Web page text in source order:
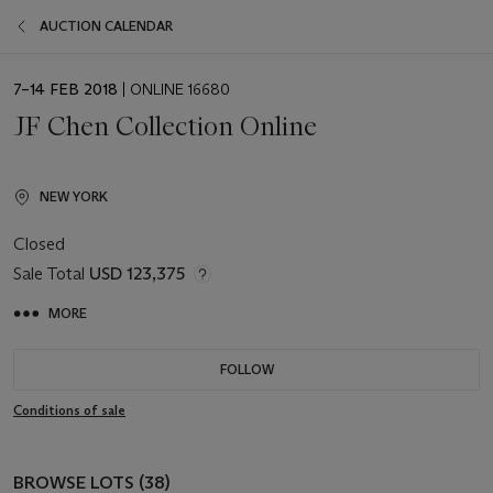
AUCTION CALENDAR
EVENT
7–14 FEB 2018 | ONLINE 16680
JF Chen Collection Online
NEW YORK
Closed
Sale Total USD 123,375
MORE
FOLLOW
Conditions of sale
BROWSE LOTS (38)